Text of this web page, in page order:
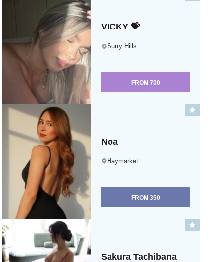
VICKY 💝
Surry Hills
FROM 700
Noa
Haymarket
FROM 350
Sakura Tachibana